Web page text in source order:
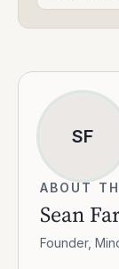
SF
ABOUT
Sean
Founder,